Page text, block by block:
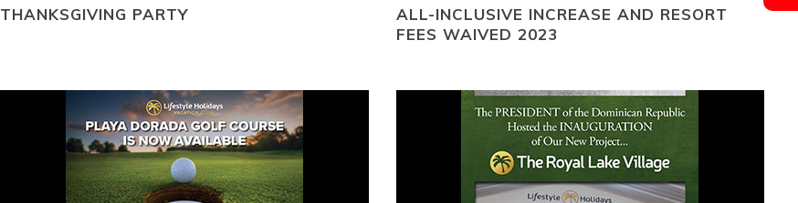
THANKSGIVING PARTY
ALL-INCLUSIVE INCREASE AND RESORT
FEES WAIVED 2023